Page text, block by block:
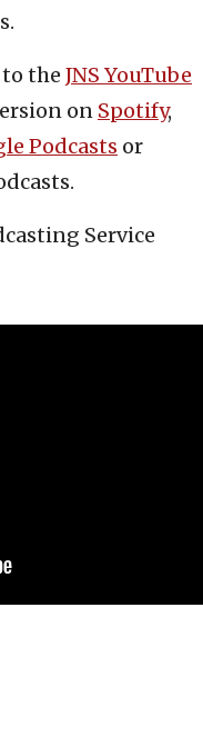
the JNS YouTube
on Spotify,
Podcasts or
Service